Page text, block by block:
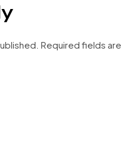
Required fields are